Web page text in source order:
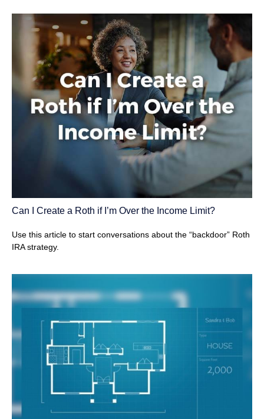
Can I Create a Roth if I’m Over the Income Limit?
Use this article to start conversations about the “backdoor” Roth
IRA strategy.